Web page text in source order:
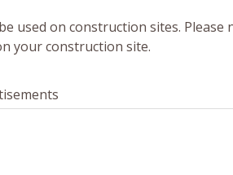
used on construction sites. Please
your construction site.